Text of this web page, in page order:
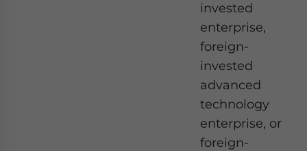
invested
enterprise,
foreign-
invested
advanced
technology
enterprise, or
foreign-